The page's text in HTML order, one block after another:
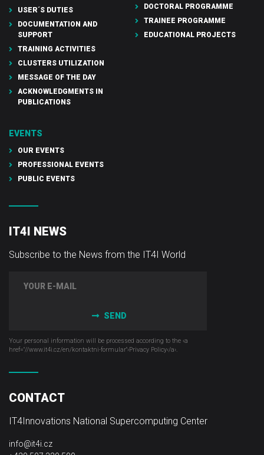
USER´S DUTIES
DOCUMENTATION AND
SUPPORT
TRAINING ACTIVITIES
CLUSTERS UTILIZATION
MESSAGE OF THE DAY
ACKNOWLEDGMENTS IN
PUBLICATIONS
DOCTORAL PROGRAMME
TRAINEE PROGRAMME
EDUCATIONAL PROJECTS
EVENTS
OUR EVENTS
PROFESSIONAL EVENTS
PUBLIC EVENTS
CONTACT
IT4Innovations National Supercomputing Center
info@it4i.cz
IT4I NEWS
Subscribe to the News from the IT4I World
SEND
Your personal information will be processed according to the ‹a
href="//www.it4i­.cz/en/kontaktni-formular"›Privacy Policy‹/a›.